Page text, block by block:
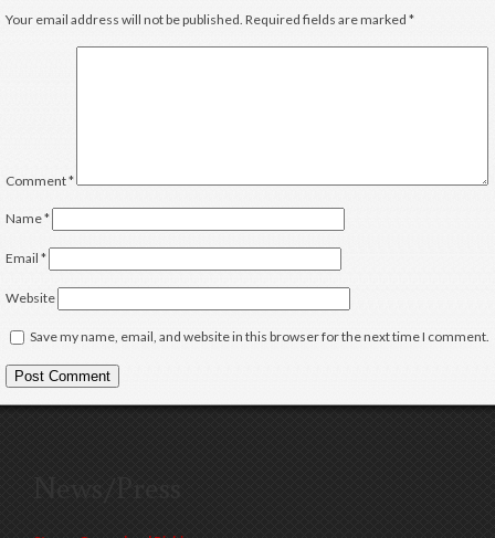
Your email address will not be published. Required fields are marked *
Comment*
Name*
Email *
Website
Save my name, email, and website in this browser for the next time I comment.